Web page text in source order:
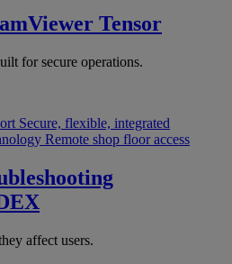
Tensor
for secure operations.
Secure, flexible, integrated
Remote shop floor access
affect users.